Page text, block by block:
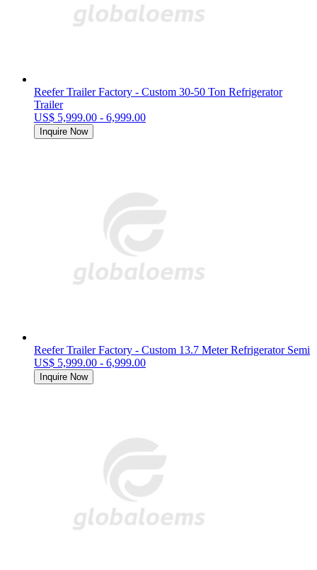
Reefer Trailer Factory - Custom 30-50 Ton Refrigerator
Trailer
US$ 5,999.00 - 6,999.00
Inquire Now
Reefer Trailer Factory - Custom 13.7 Meter Refrigerator Semi
US$ 5,999.00 - 6,999.00
Inquire Now